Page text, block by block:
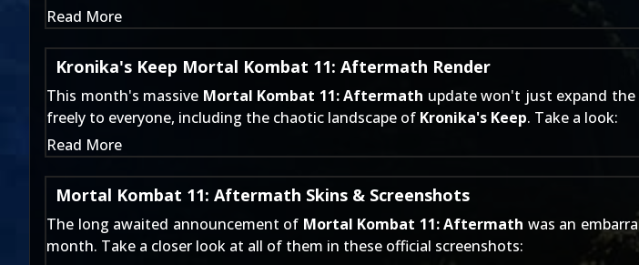
Read More
Kronika's Keep Mortal Kombat 11: Aftermath Render
This month's massive Mortal Kombat 11: Aftermath update won't just expand the
freely to everyone, including the chaotic landscape of Kronika's Keep. Take a look:
Read More
Mortal Kombat 11: Aftermath Skins & Screenshots
The long awaited announcement of Mortal Kombat 11: Aftermath was an
month. Take a closer look at all of them in these official screenshots: